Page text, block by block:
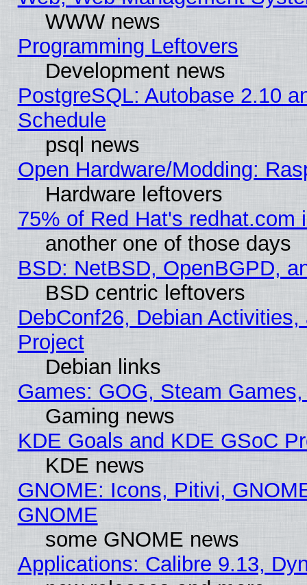
WWW news
Programming Leftovers
Development news
PostgreSQL: Autobase 2.10
Schedule
psql news
Open Hardware/Modding:
Hardware leftovers
75% of Red Hat's redhat.com
another one of those days
BSD: NetBSD, OpenBGPD,
BSD centric leftovers
DebConf26, Debian
Project
Debian links
Games: GOG, Steam
Gaming news
KDE Goals and KDE GSoC
KDE news
GNOME: Icons, Pitivi,
GNOME
some GNOME news
Applications: Calibre 9.13,